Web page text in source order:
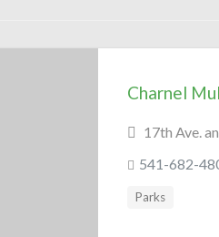
Charnel
17th Ave.
541-682-
Parks